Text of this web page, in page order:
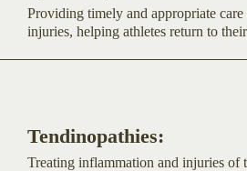
Providing timely and appropriate
injuries, helping athletes return to
Tendinopathies:
Treating inflammation and injuries of